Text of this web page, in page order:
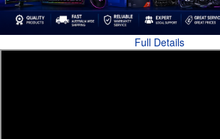
Full Details